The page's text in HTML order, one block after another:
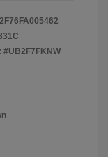
#UB2F7FKNW